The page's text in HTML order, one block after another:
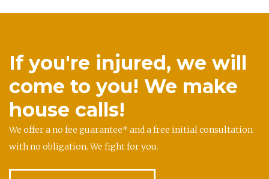
If you're injured, we will
come to you! We make
house calls!
We offer a no fee guarantee* and a free initial consultation
with no obligation. We fight for you.